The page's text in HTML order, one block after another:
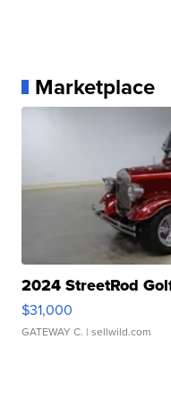
Marketplace
2024 StreetRod
$31,000
GATEWAY C. | sellwild.com